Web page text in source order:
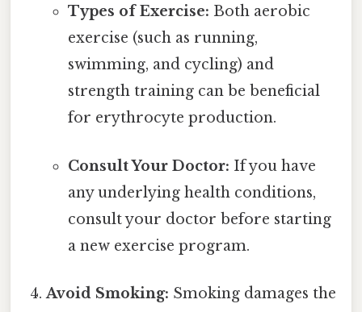
Types of Exercise: Both aerobic
exercise (such as running,
swimming, and cycling) and
strength training can be beneficial
for erythrocyte production.
Consult Your Doctor: If you have
any underlying health conditions,
consult your doctor before starting
a new exercise program.
Avoid Smoking: Smoking damages the